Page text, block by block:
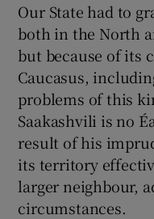
Our State had to
both in the North
but because of its
Caucasus,
problems of this
Saakashvili is no
result of his
its territory
larger neighbour,
circumstances.